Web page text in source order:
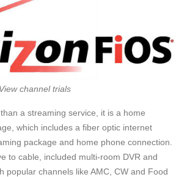
channel trials
a streaming service, it is a home
which includes a fiber optic internet
package and home phone connection.
to cable, included multi-room DVR and
popular channels like AMC, CW and Food